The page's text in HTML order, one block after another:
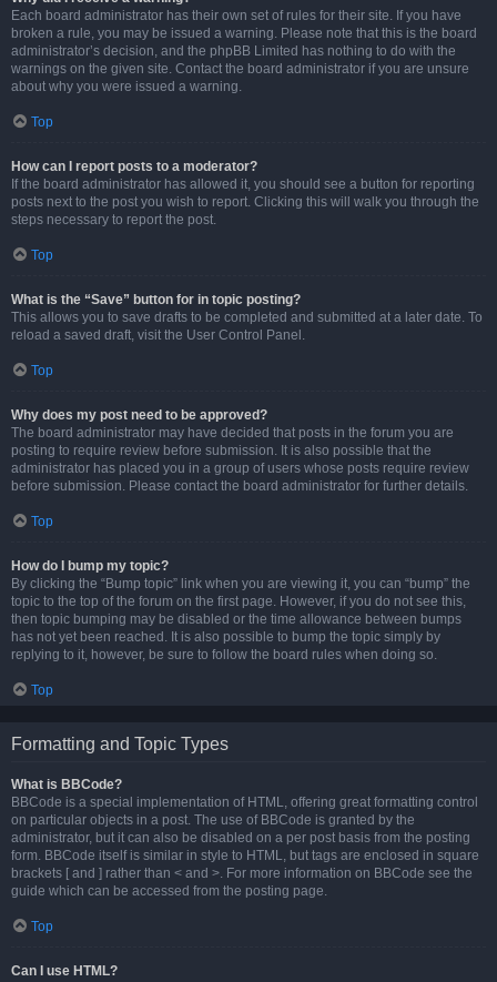
Each board administrator has their own set of rules for their site. If you have
broken a rule, you may be issued a warning. Please note that this is the board
administrator’s decision, and the phpBB Limited has nothing to do with the
warnings on the given site. Contact the board administrator if you are unsure
about why you were issued a warning.
Top
How can I report posts to a moderator?
If the board administrator has allowed it, you should see a button for reporting
posts next to the post you wish to report. Clicking this will walk you through the
steps necessary to report the post.
Top
What is the “Save” button for in topic posting?
This allows you to save drafts to be completed and submitted at a later date. To
reload a saved draft, visit the User Control Panel.
Top
Why does my post need to be approved?
The board administrator may have decided that posts in the forum you are
posting to require review before submission. It is also possible that the
administrator has placed you in a group of users whose posts require review
before submission. Please contact the board administrator for further details.
Top
How do I bump my topic?
By clicking the “Bump topic” link when you are viewing it, you can “bump” the
topic to the top of the forum on the first page. However, if you do not see this,
then topic bumping may be disabled or the time allowance between bumps
has not yet been reached. It is also possible to bump the topic simply by
replying to it, however, be sure to follow the board rules when doing so.
Top
Formatting and Topic Types
What is BBCode?
BBCode is a special implementation of HTML, offering great formatting control
on particular objects in a post. The use of BBCode is granted by the
administrator, but it can also be disabled on a per post basis from the posting
form. BBCode itself is similar in style to HTML, but tags are enclosed in square
brackets [ and ] rather than < and >. For more information on BBCode see the
guide which can be accessed from the posting page.
Top
Can I use HTML?